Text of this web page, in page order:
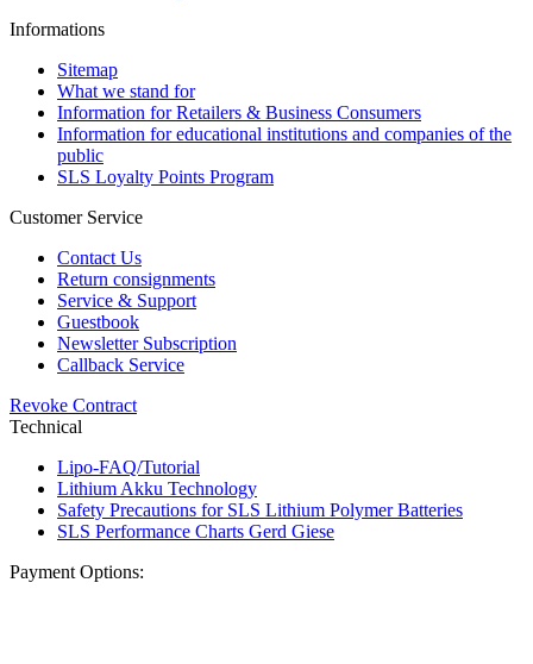
Informations
Sitemap
What we stand for
Information for Retailers & Business Consumers
Information for educational institutions and companies of the
public
SLS Loyalty Points Program
Customer Service
Contact Us
Return consignments
Service & Support
Guestbook
Newsletter Subscription
Callback Service
Revoke Contract
Technical
Lipo-FAQ/Tutorial
Lithium Akku Technology
Safety Precautions for SLS Lithium Polymer Batteries
SLS Performance Charts Gerd Giese
Payment Options: